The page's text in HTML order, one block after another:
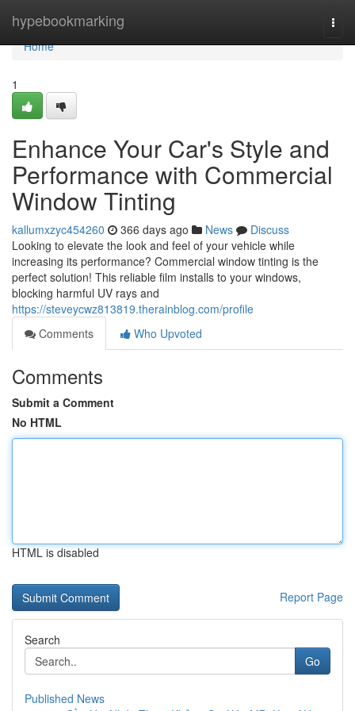
hypebookmarking
Home
Home
1
Enhance Your Car's Style and
Performance with Commercial
Window Tinting
kallumxzyc454260 366 days ago News
Discuss
Looking to elevate the look and feel of your vehicle while
increasing its performance? Commercial window tinting is the
perfect solution! This reliable film installs to your windows,
blocking harmful UV rays and
https://steveycwz813819.therainblog.com/profile
Comments
Who Upvoted
Comments
Submit a Comment
No HTML
HTML is disabled
Report Page
Search
Go
Published News